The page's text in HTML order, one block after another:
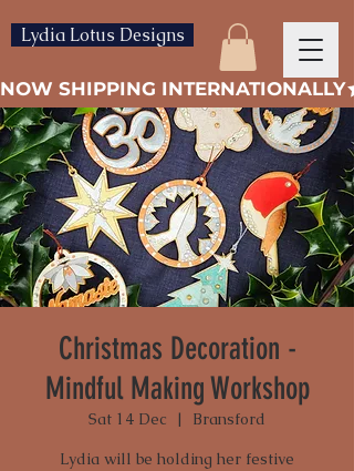
Lydia Lotus Designs
NOW SHIPPING INTERNATIONALLY
Christmas Decoration -
Mindful Making Workshop
Sat 14 Dec
  |
Bransford
Lydia will be holding her festive